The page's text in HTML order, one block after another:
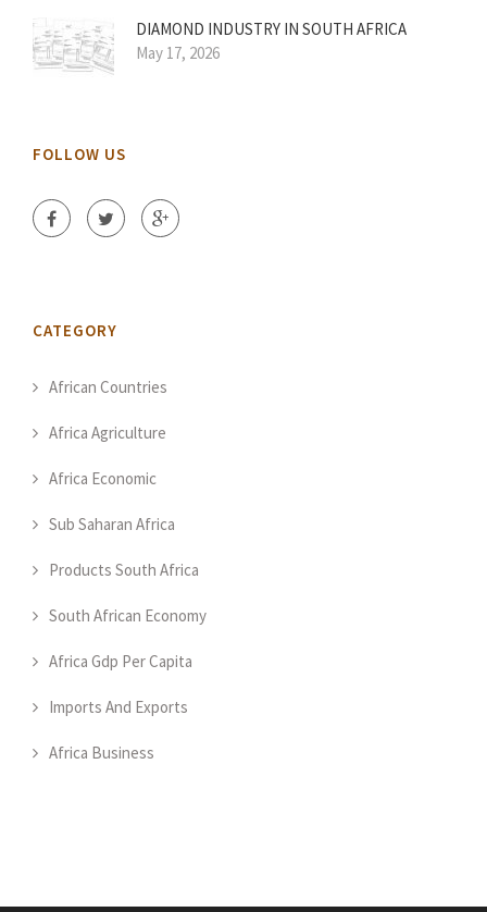
DIAMOND INDUSTRY IN SOUTH AFRICA
May 17, 2026
FOLLOW US
CATEGORY
African Countries
Africa Agriculture
Africa Economic
Sub Saharan Africa
Products South Africa
South African Economy
Africa Gdp Per Capita
Imports And Exports
Africa Business